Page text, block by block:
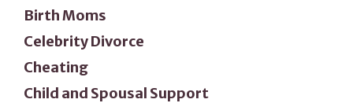
Birth Moms
Celebrity Divorce
Cheating
Child and Spousal Support